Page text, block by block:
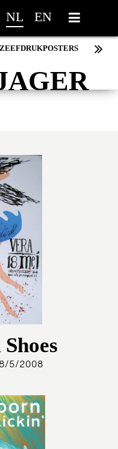
NL EN
ZEEFDRUKPOSTERS
5/2008